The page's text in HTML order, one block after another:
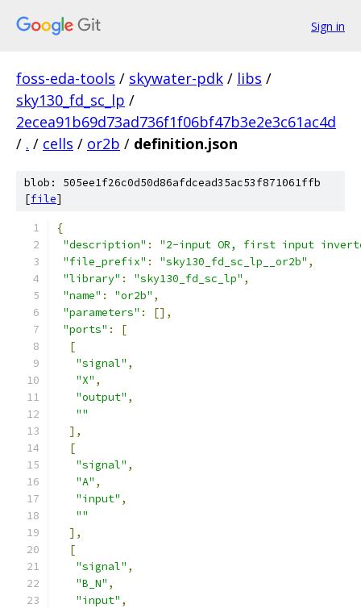
Sign in
foss-eda-tools / skywater-pdk / libs /
sky130_fd_sc_lp /
2ecea91b69d73ad736f1f06bf47b3e2e3c61ac4d
/ . / cells / or2b / definition.json
blob: 505ee1f26c0d50d86afdcead35ac53f871061ffb
[file]
{
"description" :
"2-input OR, first input
"file_prefix" : "sky130_fd_sc_lp__or2b" ,
"library" : "sky130_fd_sc_lp" ,
"name" : "or2b" ,
"parameters" :
[],
"ports" :
[
[
"signal" ,
"X" ,
"output" ,
""
],
[
"signal" ,
"A" ,
"input" ,
""
],
[
"signal" ,
"B_N" ,
"input" ,